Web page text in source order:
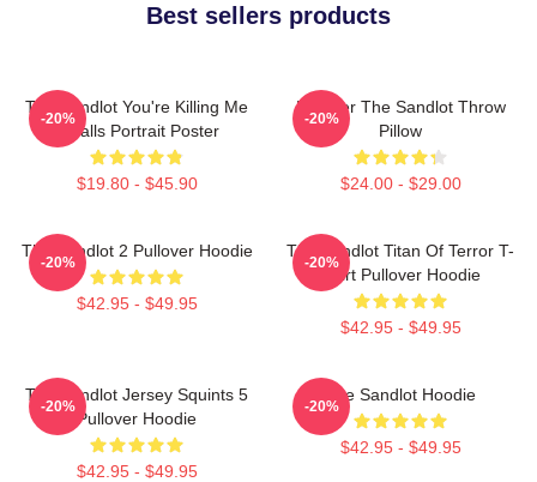
Best sellers products
The Sandlot You're Killing Me
Smalls Portrait Poster
$19.80 - $45.90
-20%
Forever The Sandlot Throw
Pillow
$24.00 - $29.00
-20%
The Sandlot 2 Pullover Hoodie
$42.95 - $49.95
-20%
The Sandlot Titan Of Terror T-
Shirt Pullover Hoodie
$42.95 - $49.95
-20%
The Sandlot Jersey Squints 5
Pullover Hoodie
$42.95 - $49.95
-20%
The Sandlot Hoodie
$42.95 - $49.95
-20%